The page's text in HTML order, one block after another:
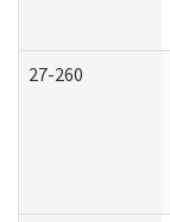
27-260